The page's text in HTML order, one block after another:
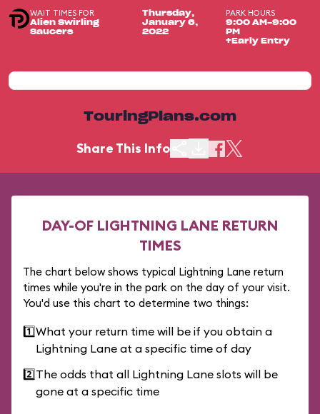
WAIT TIMES FOR
Alien Swirling
Saucers
Thursday,
January 6,
2022
PARK HOURS
9:00 AM-9:00
PM
+Early Entry
TouringPlans.com
Share This Info
DAY-OF LIGHTNING LANE RETURN
TIMES
The chart below shows typical Lightning Lane return
times while you're in the park on the day of your visit.
You'd use this chart to determine two things:
1️⃣What your return time will be if you obtain a
Lightning Lane at a specific time of day
2️⃣The odds that all Lightning Lane slots will be
gone at a specific time